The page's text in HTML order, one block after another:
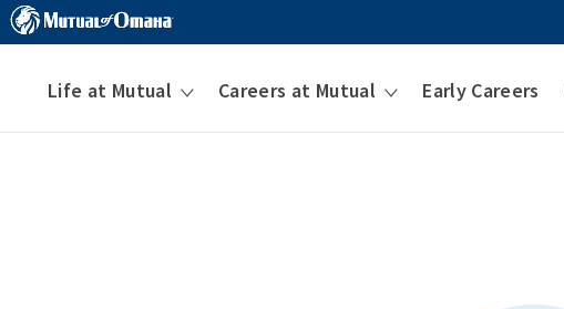
Life at Mutual Careers at Mutual Early Careers